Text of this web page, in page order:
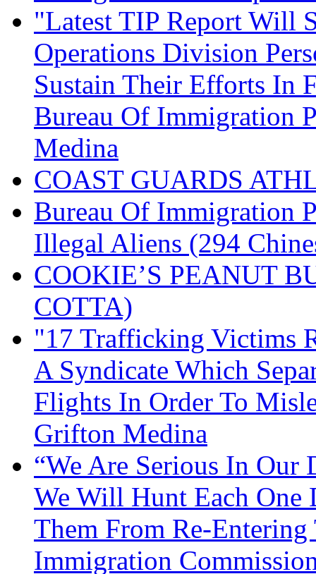
"Latest TIP Report Will
Operations Division
Sustain Their Efforts In
Bureau Of Immigration
Medina
COAST GUARDS
Bureau Of Immigration
Illegal Aliens (294
COOKIE’S PEANUT
COTTA)
"17 Trafficking Victims
A Syndicate Which
Flights In Order To
Grifton Medina
“We Are Serious In Our
We Will Hunt Each One
Them From Re-
Immigration